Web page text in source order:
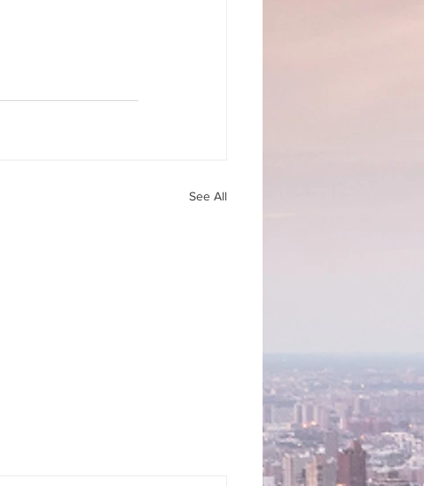
See All